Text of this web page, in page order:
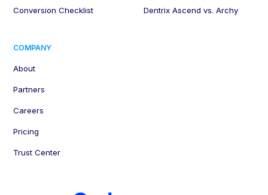
Conversion Checklist Dentrix Ascend vs. Archy
COMPANY
About
Partners
Careers
Pricing
Trust Center